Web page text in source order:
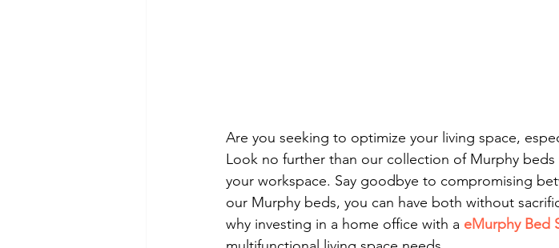
Are you seeking to optimize your living space,
Look no further than our collection of Murphy
your workspace. Say goodbye to compromising
our Murphy beds, you can have both without
why investing in a home office with a eMurphy Bed